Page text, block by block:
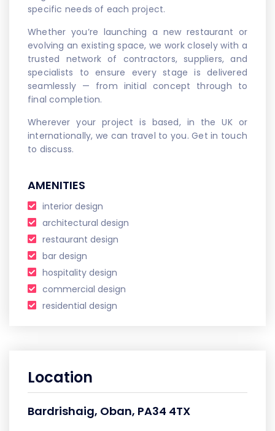
specific needs of each project.
Whether you’re launching a new restaurant or
evolving an existing space, we work closely with a
trusted network of contractors, suppliers, and
specialists to ensure every stage is delivered
seamlessly — from initial concept through to
final completion.
Wherever your project is based, in the UK or
internationally, we can travel to you. Get in touch
to discuss.
AMENITIES
interior design
architectural design
restaurant design
bar design
hospitality design
commercial design
residential design
Location
Bardrishaig, Oban, PA34 4TX